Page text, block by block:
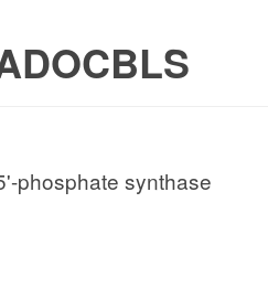
phosphate synthase